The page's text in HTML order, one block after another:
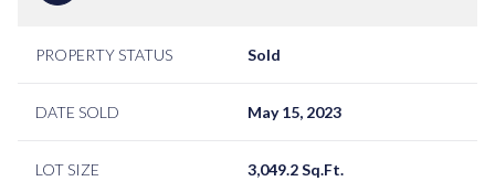
PROPERTY STATUS Sold
DATE SOLD May 15, 2023
LOT SIZE 3,049.2 Sq.Ft.